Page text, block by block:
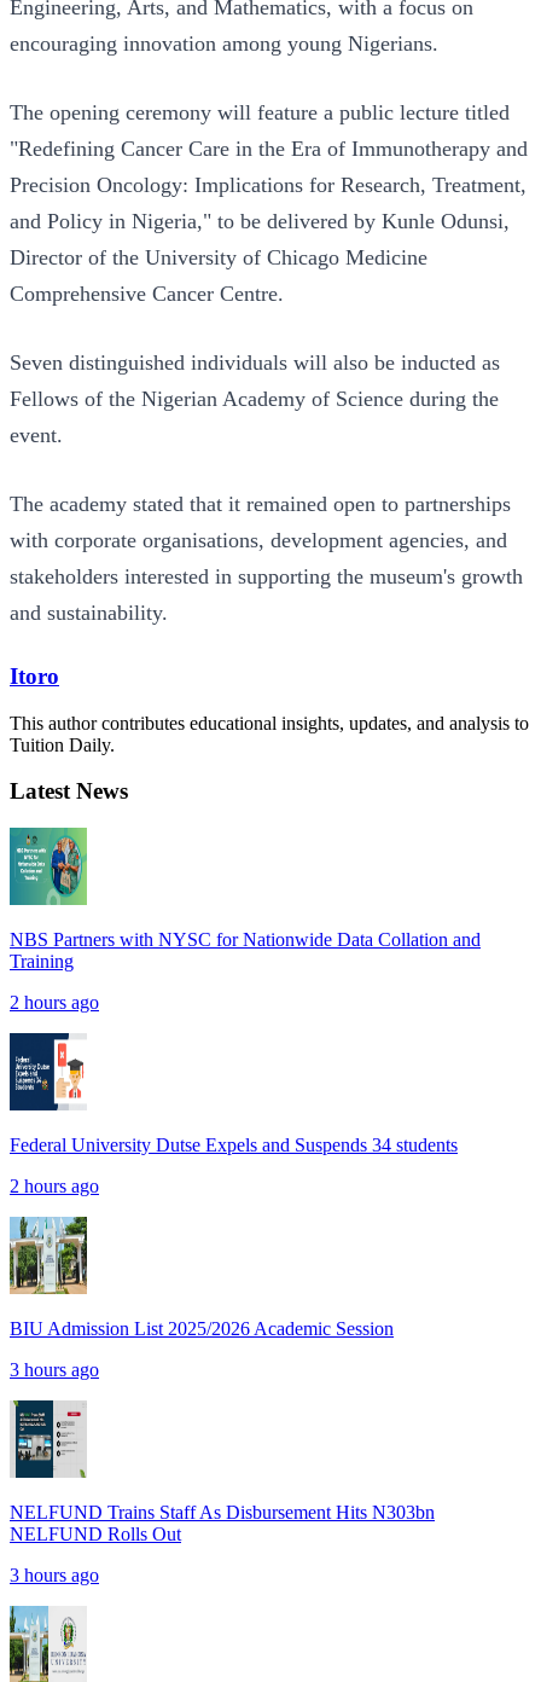
Engineering, Arts, and Mathematics, with a focus on
encouraging innovation among young Nigerians.
The opening ceremony will feature a public lecture titled
"Redefining Cancer Care in the Era of Immunotherapy and
Precision Oncology: Implications for Research, Treatment,
and Policy in Nigeria," to be delivered by Kunle Odunsi,
Director of the University of Chicago Medicine
Comprehensive Cancer Centre.
Seven distinguished individuals will also be inducted as
Fellows of the Nigerian Academy of Science during the
event.
The academy stated that it remained open to partnerships
with corporate organisations, development agencies, and
stakeholders interested in supporting the museum's growth
and sustainability.
Itoro
This author contributes educational insights, updates, and analysis to
Tuition Daily.
Latest News
NBS Partners with NYSC for Nationwide Data Collation and
Training
2 hours ago
Federal University Dutse Expels and Suspends 34 students
2 hours ago
BIU Admission List 2025/2026 Academic Session
3 hours ago
NELFUND Trains Staff As Disbursement Hits N303bn
NELFUND Rolls Out
3 hours ago